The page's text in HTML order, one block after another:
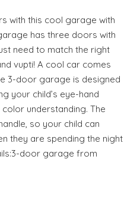
with this cool garage with
has three doors with
need to match the right
vupti! A cool car comes
3-door garage is designed
your child’s eye-hand
understanding. The
so your child can
they are spending the night
door garage from